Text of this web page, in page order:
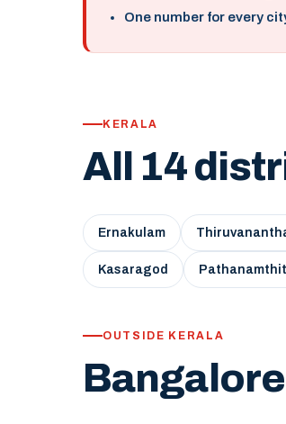
One number for every
KERALA
All 14
Ernakulam
Kasaragod
OUTSIDE KERALA